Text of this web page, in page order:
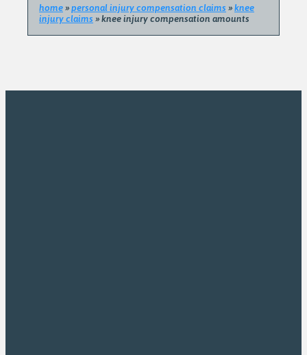
home»personal injury compensation claims »knee
injury claims »knee injury compensation amounts